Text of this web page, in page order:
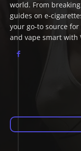
world. From
guides on e-
your go-to source
and vape smart with